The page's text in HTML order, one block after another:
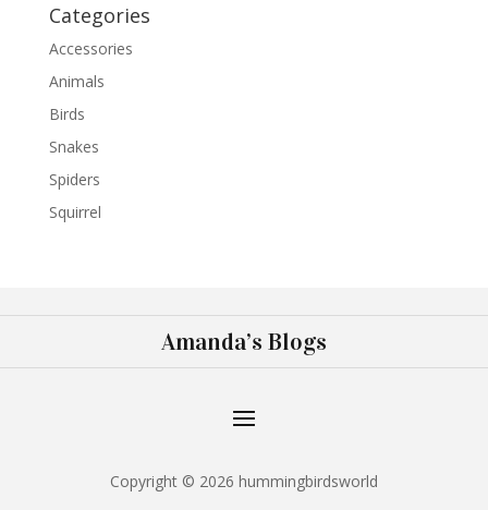
Categories
Accessories
Animals
Birds
Snakes
Spiders
Squirrel
Amanda’s Blogs
Copyright © 2026 hummingbirdsworld